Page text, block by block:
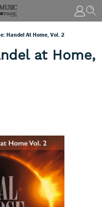
Handel At Home, Vol. 2
at Home,